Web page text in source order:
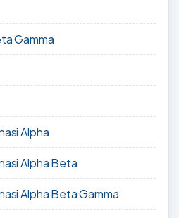
Gamma
Alpha
Alpha Beta
Alpha Beta Gamma